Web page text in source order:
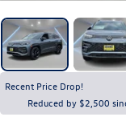
Recent Price Drop!
Reduced by $2,500